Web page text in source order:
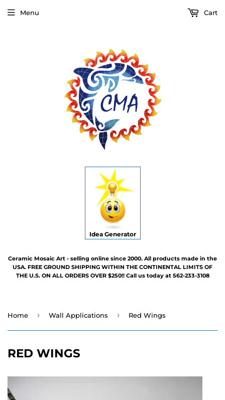
Idea Generator
Ceramic Mosaic Art - selling online since 2000. All products made in the
USA. FREE GROUND SHIPPING WITHIN THE CONTINENTAL LIMITS OF
THE U.S. ON ALL ORDERS OVER $250!! Call us today at 562-233-3108
Menu Cart
Home › Wall Applications › Red Wings
RED WINGS